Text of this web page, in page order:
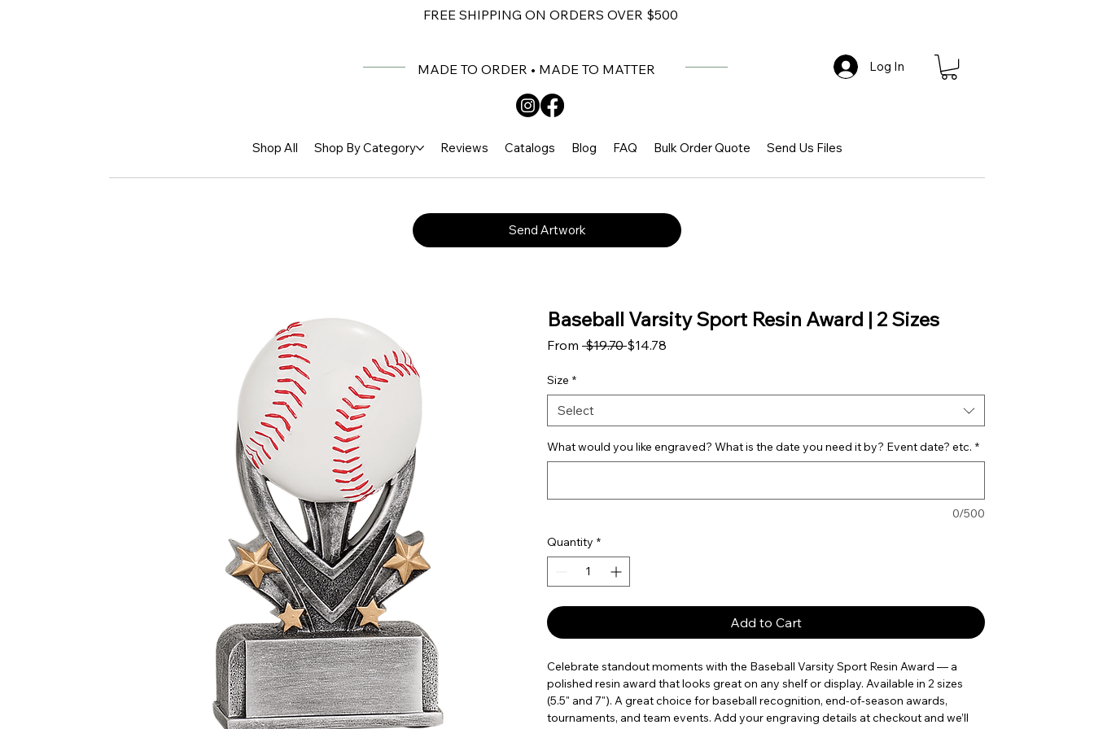
FREE SHIPPING ON ORDERS OVER $500
MADE TO ORDER • MADE TO MATTER Log In
Shop All Shop By Category Reviews Catalogs Blog FAQ Bulk Order Quote Send Us Files
Send Artwork
Baseball Varsity Sport Resin Award | 2 Sizes
From $19.70 Regular Price
$14.78
Size *
Select
What would you like engraved? What is the date you need it by? Event date? etc. *
0/500
Quantity *
Add to Cart
Celebrate standout moments with the Baseball Varsity Sport Resin Award — a
polished resin award that looks great on any shelf or display. Available in 2 sizes
(5.5" and 7"). A great choice for baseball recognition, end-of-season awards,
tournaments, and team events. Add your engraving details at checkout and we’ll